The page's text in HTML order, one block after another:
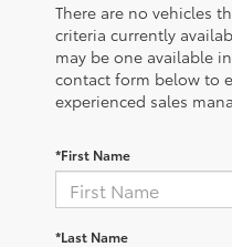
There are no vehicles
criteria currently
may be one available
contact form below to
experienced sales
*First Name
*Last Name